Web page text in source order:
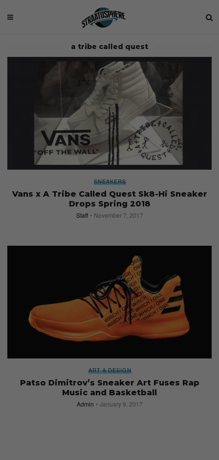
a tribe called quest
SNEAKERS
Vans x A Tribe Called Quest Sk8-Hi Sneaker
Drops Spring 2018
Staff November 7, 2017
ART & DESIGN
Patso Dimitrov’s Sneaker Art Fuses Rap
Music and Basketball
Admin January 9, 2017